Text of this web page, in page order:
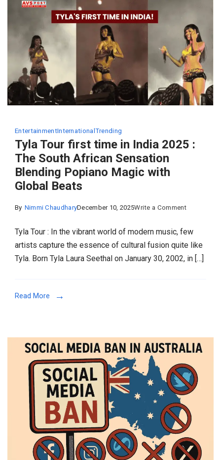
Country
EntertainmentInternational Trending
Tyla Tour first time in India 2025 :
The South African Sensation
Blending Popiano Magic with
Global Beats
By Nimmi ChaudharyDecember 10, 2025Write a Commenton
Tour
first
time
African
Sensation
Blending
Popiano
Magic
with
Beats
Tyla Tour : In the vibrant world of modern music, few
artists capture the essence of cultural fusion quite like
Tyla. Born Tyla Laura Seethal on January 30, 2002, in […]
Read More